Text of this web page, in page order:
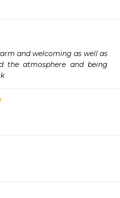
and welcoming as well as
the atmosphere and being